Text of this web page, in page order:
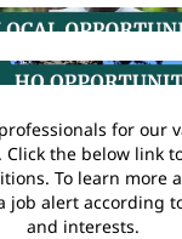
for our
the below link
To learn more
job alert according
and interests.